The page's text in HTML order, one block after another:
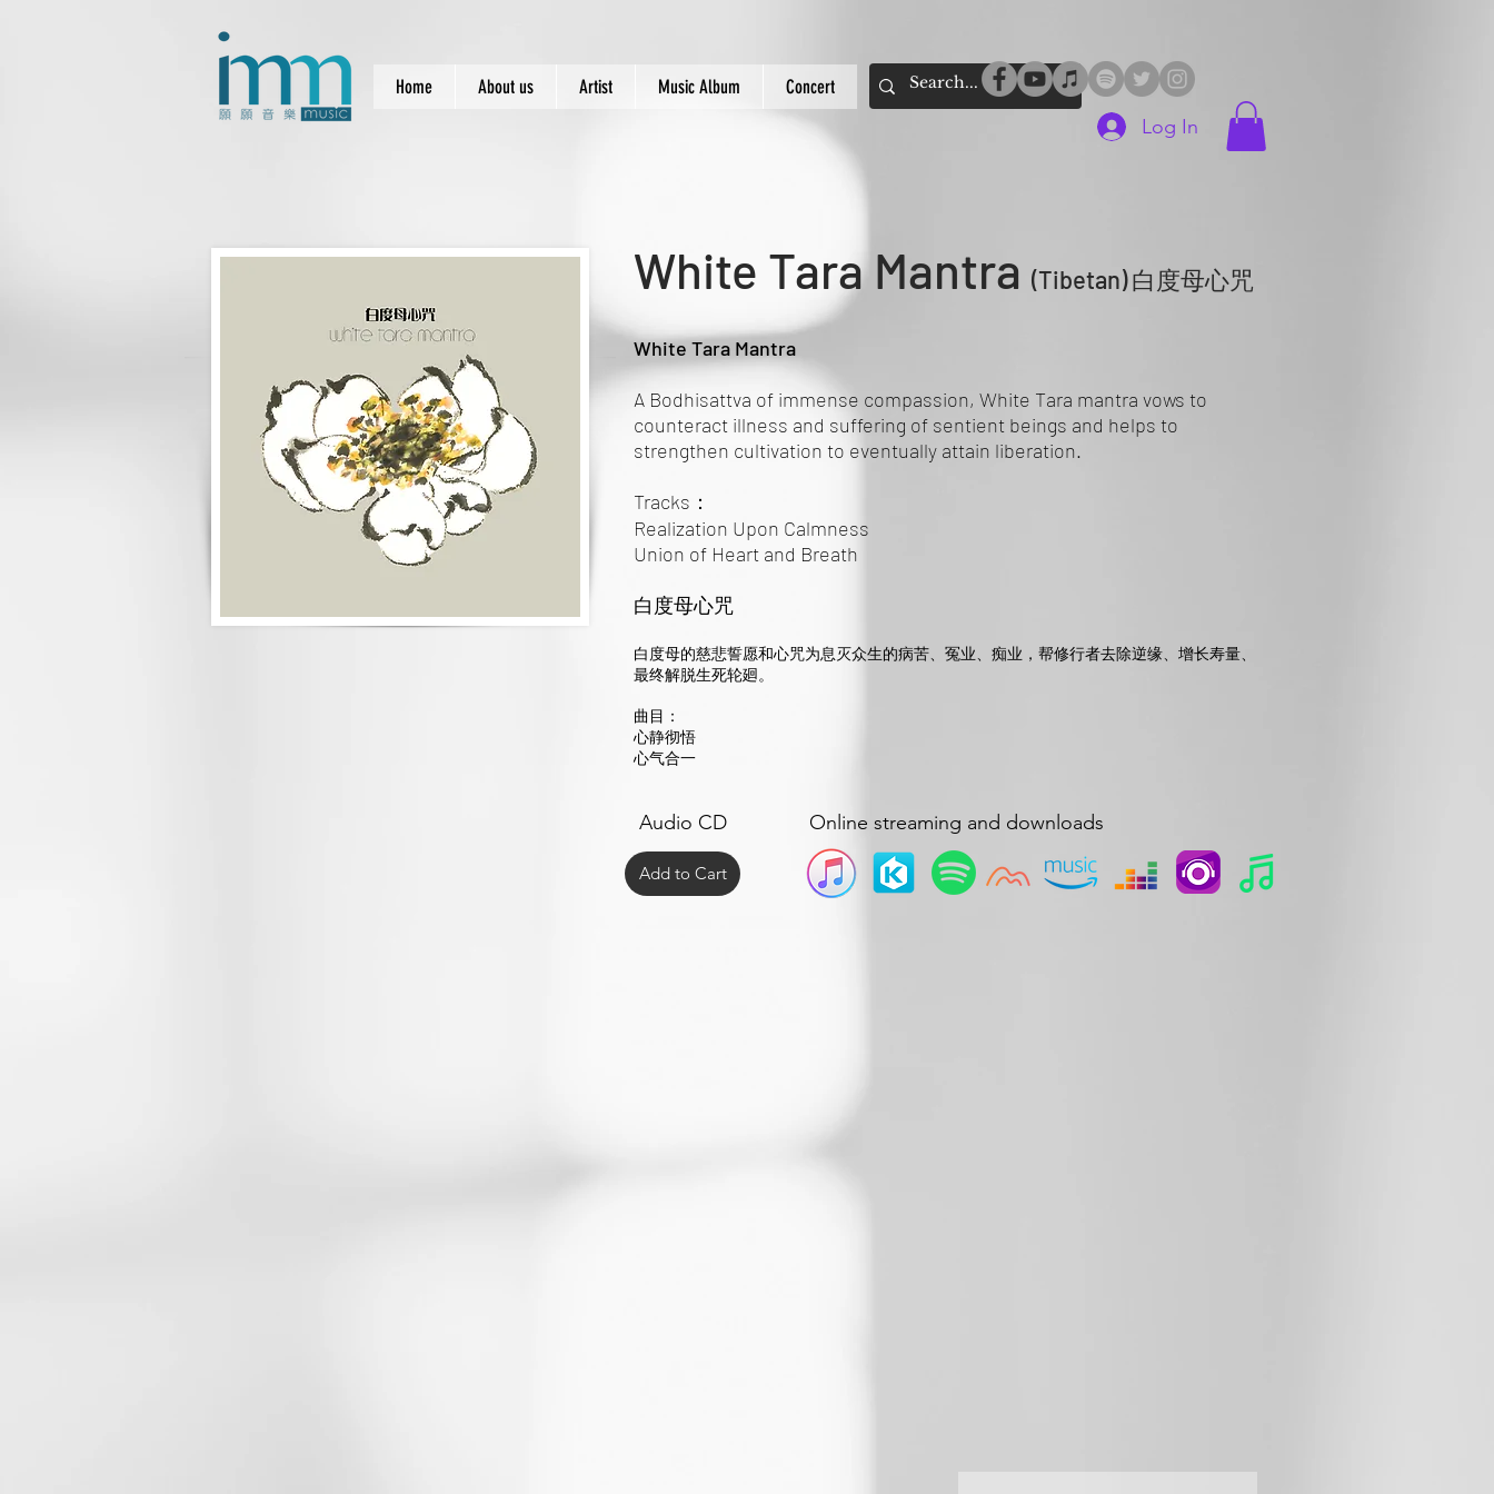
Home About us Artist Music Album Concert
Log In
White Tara Mantra (Tibetan)白度母心咒
White Tara Mantra
A Bodhisattva of immense compassion, White Tara mantra vows to
counteract illness and suffering of sentient beings and helps to
strengthen cultivation to eventually attain liberation.
Tracks：
Realization Upon Calmness
Union of Heart and Breath
白度母心咒
白度母的慈悲誓愿和心咒为息灭众生的病苦、冤业、痴业，帮修行者去除逆缘、增长寿量、
最终解脱生死轮廻。
曲目：
心静彻悟
心气合一
Audio CD
Add to Cart
Online streaming and downloads